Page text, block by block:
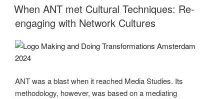
AM
When ANT met Cultural Techniques: Re-
engaging with Network Cultures
ANT was a blast when it reached Media Studies. Its
methodology, however, was based on a mediating